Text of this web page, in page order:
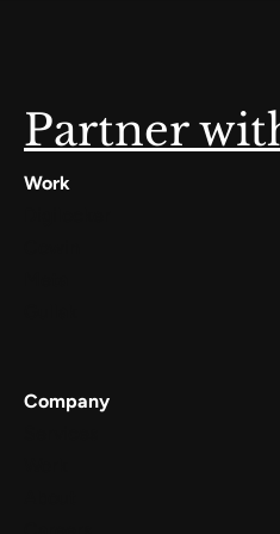
Partner
Work
Company